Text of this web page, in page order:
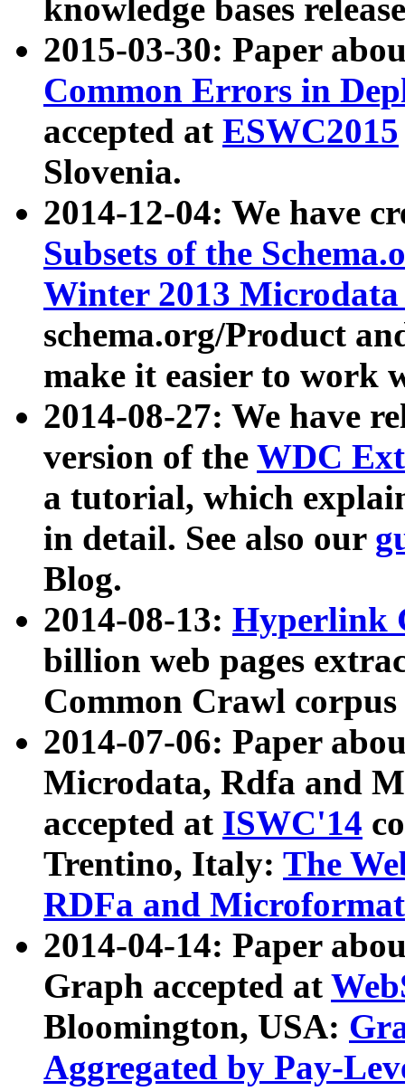
knowledge bases
2015-03-30: Paper
Common Errors in
accepted at ESWC2015
Slovenia.
2014-12-04: We have
Subsets of the
Winter 2013
schema.org/Product
make it easier to work
2014-08-27: We have
version of the WDC
a tutorial, which
in detail. See also our
Blog.
2014-08-13: Hyperlink
billion web pages
Common Crawl
2014-07-06: Paper
Microdata, Rdfa and
accepted at ISWC'14
Trentino, Italy: The
RDFa and Microformat
2014-04-14: Paper
Graph accepted at
Bloomington, USA:
Aggregated by Pay-